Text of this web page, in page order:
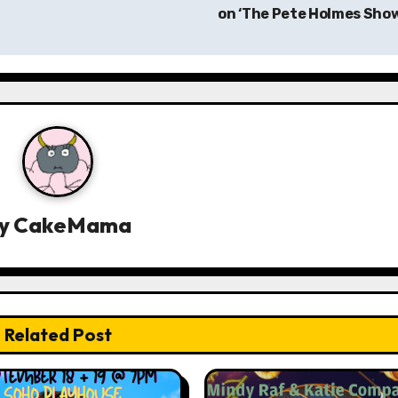
on ‘The Pete Holmes
CakeMama
Related Post